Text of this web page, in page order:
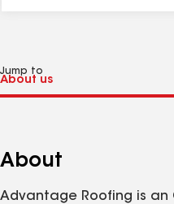
Jump to
About
Advantage Roofing is an